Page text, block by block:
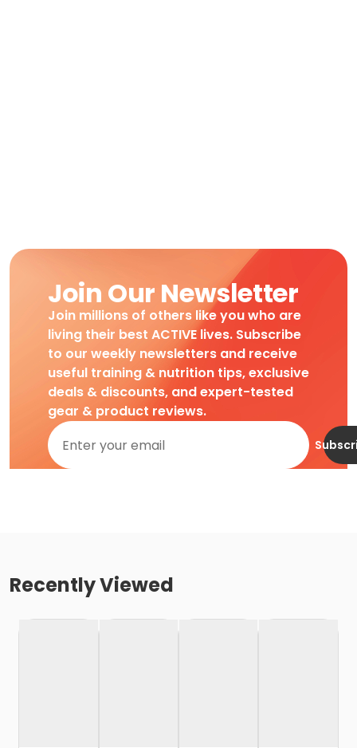
Join Our Newsletter
Join millions of others like you who are
living their best ACTIVE lives. Subscribe
to our weekly newsletters and receive
useful training & nutrition tips, exclusive
deals & discounts, and expert-tested
gear & product reviews.
Recently Viewed